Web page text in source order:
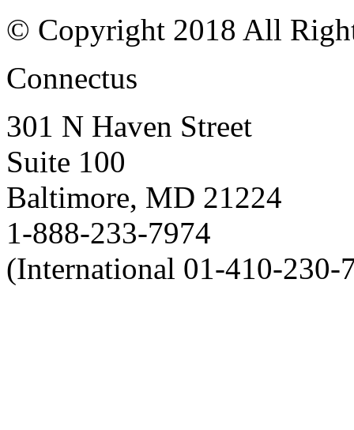
© Copyright 2018 All
Connectus
301 N Haven Street
Suite 100
Baltimore, MD 21224
1-888-233-7974
(International 01-410-230-